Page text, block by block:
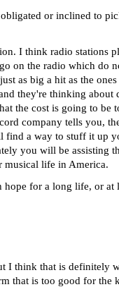
or inclined to
I think radio stations
on the radio which do
as big a hit as the
they're thinking about
the cost is going to be
company tells you,
find a way to stuff it up
you will be assisting
musical life in America.
for a long life, or at
I think that is definitely
that is too good for the